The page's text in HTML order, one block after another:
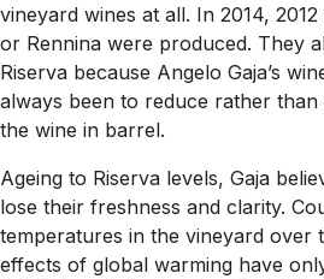
vineyard wines at all. In 2014,
or Rennina were produced. They
Riserva because Angelo Gaja’s
always been to reduce rather
the wine in barrel.
Ageing to Riserva levels, Gaja
lose their freshness and clarity.
temperatures in the vineyard over
effects of global warming have